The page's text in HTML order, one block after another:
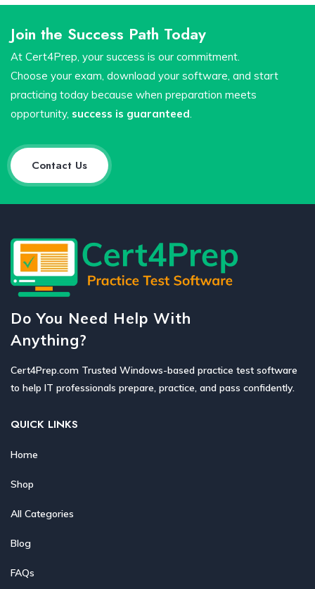
Join the Success Path Today
At Cert4Prep, your success is our commitment.
Choose your exam, download your software, and start
practicing today because when preparation meets
opportunity, success is guaranteed.
Contact Us
Do You Need Help With
Anything?
Cert4Prep.com Trusted Windows-based practice test software
to help IT professionals prepare, practice, and pass confidently.
QUICK LINKS
Home
Shop
All Categories
Blog
FAQs